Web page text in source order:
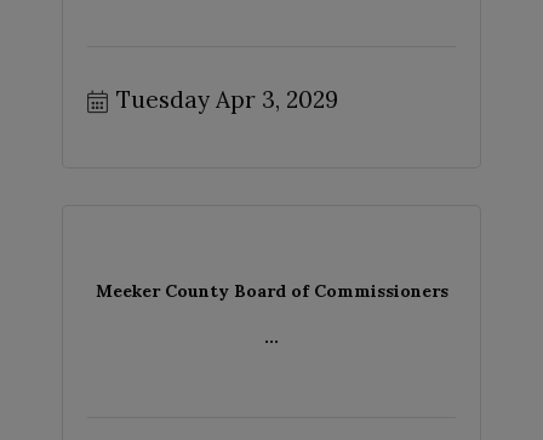
Tuesday Apr 3, 2029
Meeker County Board of Commissioners
...